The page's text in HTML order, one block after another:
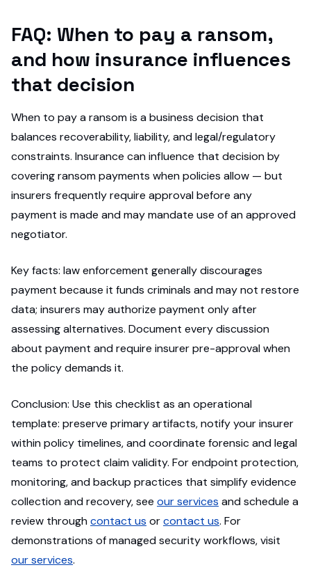
FAQ: When to pay a ransom,
and how insurance influences
that decision
When to pay a ransom is a business decision that
balances recoverability, liability, and legal/regulatory
constraints. Insurance can influence that decision by
covering ransom payments when policies allow — but
insurers frequently require approval before any
payment is made and may mandate use of an approved
negotiator.
Key facts: law enforcement generally discourages
payment because it funds criminals and may not restore
data; insurers may authorize payment only after
assessing alternatives. Document every discussion
about payment and require insurer pre-approval when
the policy demands it.
Conclusion: Use this checklist as an operational
template: preserve primary artifacts, notify your insurer
within policy timelines, and coordinate forensic and legal
teams to protect claim validity. For endpoint protection,
monitoring, and backup practices that simplify evidence
collection and recovery, see our services and schedule a
review throughcontact us orcontact us. For
demonstrations of managed security workflows, visit
our services.